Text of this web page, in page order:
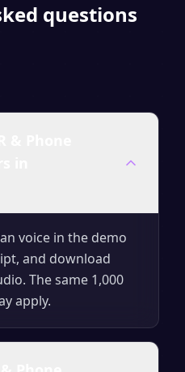
questions
voice in the demo
and download
The same 1,000
apply.